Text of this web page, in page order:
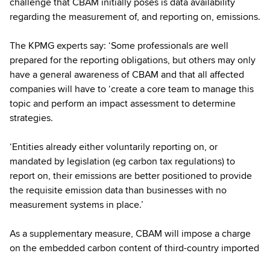
regarding the measurement of, and reporting on, emissions.
The KPMG experts say: ‘Some professionals are well
prepared for the reporting obligations, but others may only
have a general awareness of CBAM and that all affected
companies will have to ‘create a core team to manage this
topic and perform an impact assessment to determine
strategies.
‘Entities already either voluntarily reporting on, or
mandated by legislation (eg carbon tax regulations) to
report on, their emissions are better positioned to provide
the requisite emission data than businesses with no
measurement systems in place.’
As a supplementary measure, CBAM will impose a charge
on the embedded carbon content of third-country imported